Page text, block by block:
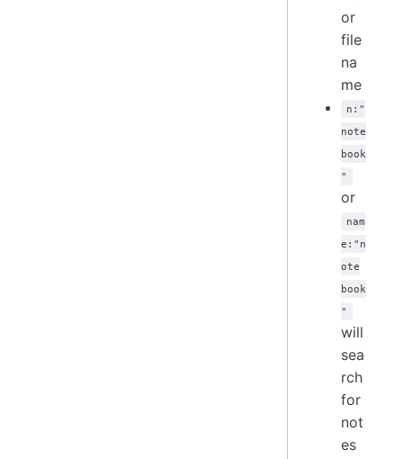
or
file
na
me
n:"
note
book
"
or
nam
e:"n
ote
book
"
will
sea
rch
for
not
es